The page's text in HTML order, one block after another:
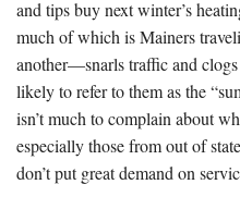
and tips buy next winter’s
much of which is Mainers
another—snarls traffic and
likely to refer to them as the
isn’t much to complain about
especially those from out of
don’t put great demand on